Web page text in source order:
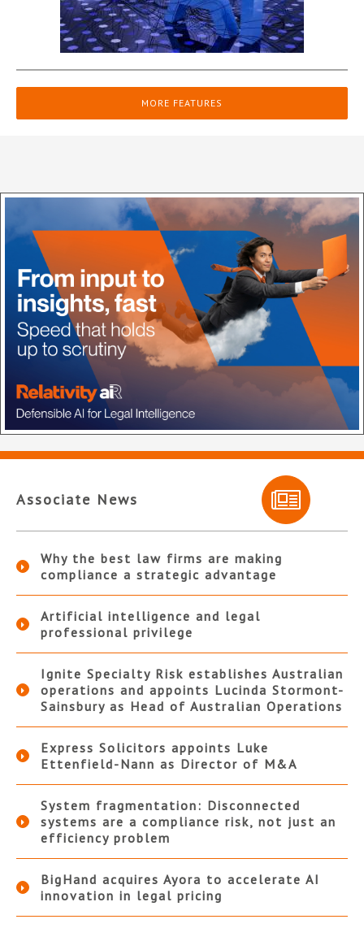
MORE FEATURES
Associate News
Why the best law firms are making
compliance a strategic advantage
Artificial intelligence and legal
professional privilege
Ignite Specialty Risk establishes Australian
operations and appoints Lucinda Stormont-
Sainsbury as Head of Australian Operations
Express Solicitors appoints Luke
Ettenfield-Nann as Director of M&A
System fragmentation: Disconnected
systems are a compliance risk, not just an
efficiency problem
BigHand acquires Ayora to accelerate AI
innovation in legal pricing